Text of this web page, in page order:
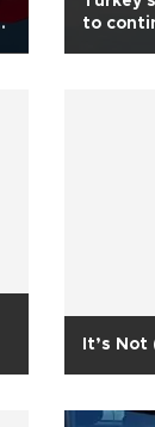
to
It’s